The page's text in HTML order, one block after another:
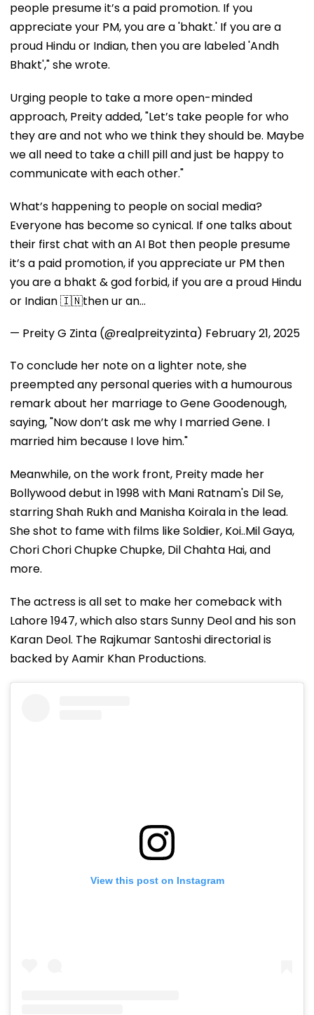
people presume it’s a paid promotion. If you
appreciate your PM, you are a 'bhakt.' If you are a
proud Hindu or Indian, then you are labeled 'Andh
Bhakt'," she wrote.
Urging people to take a more open-minded
approach, Preity added, "Let’s take people for who
they are and not who we think they should be. Maybe
we all need to take a chill pill and just be happy to
communicate with each other."
What’s happening to people on social media?
Everyone has become so cynical. If one talks about
their first chat with an AI Bot then people presume
it’s a paid promotion, if you appreciate ur PM then
you are a bhakt & god forbid, if you are a proud Hindu
or Indian 🇮🇳then ur an…
— Preity G Zinta (@realpreityzinta) February 21, 2025
To conclude her note on a lighter note, she
preempted any personal queries with a humourous
remark about her marriage to Gene Goodenough,
saying, "Now don’t ask me why I married Gene. I
married him because I love him."
Meanwhile, on the work front, Preity made her
Bollywood debut in 1998 with Mani Ratnam's Dil Se,
starring Shah Rukh and Manisha Koirala in the lead.
She shot to fame with films like Soldier, Koi..Mil Gaya,
Chori Chori Chupke Chupke, Dil Chahta Hai, and
more.
The actress is all set to make her comeback with
Lahore 1947, which also stars Sunny Deol and his son
Karan Deol. The Rajkumar Santoshi directorial is
backed by Aamir Khan Productions.
View this post on Instagram